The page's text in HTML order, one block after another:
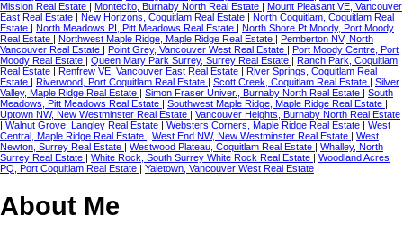
Mission Real Estate | Montecito, Burnaby North Real Estate | Mount Pleasant VE, Vancouver
East Real Estate | New Horizons, Coquitlam Real Estate | North Coquitlam, Coquitlam Real
Estate | North Meadows PI, Pitt Meadows Real Estate | North Shore Pt Moody, Port Moody
Real Estate | Northwest Maple Ridge, Maple Ridge Real Estate | Pemberton NV, North
Vancouver Real Estate | Point Grey, Vancouver West Real Estate | Port Moody Centre, Port
Moody Real Estate | Queen Mary Park Surrey, Surrey Real Estate | Ranch Park, Coquitlam
Real Estate | Renfrew VE, Vancouver East Real Estate | River Springs, Coquitlam Real
Estate | Riverwood, Port Coquitlam Real Estate | Scott Creek, Coquitlam Real Estate | Silver
Valley, Maple Ridge Real Estate | Simon Fraser Univer., Burnaby North Real Estate | South
Meadows, Pitt Meadows Real Estate | Southwest Maple Ridge, Maple Ridge Real Estate |
Uptown NW, New Westminster Real Estate | Vancouver Heights, Burnaby North Real Estate
| Walnut Grove, Langley Real Estate | Websters Corners, Maple Ridge Real Estate | West
Central, Maple Ridge Real Estate | West End NW, New Westminster Real Estate | West
Newton, Surrey Real Estate | Westwood Plateau, Coquitlam Real Estate | Whalley, North
Surrey Real Estate | White Rock, South Surrey White Rock Real Estate | Woodland Acres
PQ, Port Coquitlam Real Estate | Yaletown, Vancouver West Real Estate
About Me